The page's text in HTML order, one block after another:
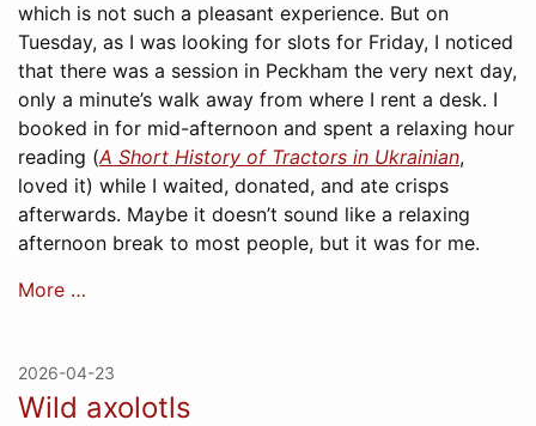
which is not such a pleasant experience. But on
Tuesday, as I was looking for slots for Friday, I noticed
that there was a session in Peckham the very next day,
only a minute’s walk away from where I rent a desk. I
booked in for mid-afternoon and spent a relaxing hour
reading (A Short History of Tractors in Ukrainian,
loved it) while I waited, donated, and ate crisps
afterwards. Maybe it doesn’t sound like a relaxing
afternoon break to most people, but it was for me.
More …
2026-04-23
Wild axolotls